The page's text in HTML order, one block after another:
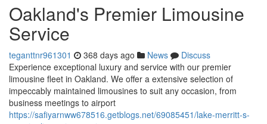
Oakland's Premier Limousine
Service
teganttnr961301 368 days ago News
Discuss
Experience exceptional luxury and service with our premier
limousine fleet in Oakland. We offer a extensive selection of
impeccably maintained limousines to suit any occasion, from
business meetings to airport
https://safiyarnww678516.getblogs.net/69085451/lake-merritt-s-